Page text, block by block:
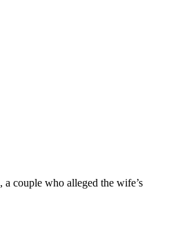
couple who alleged the wife’s